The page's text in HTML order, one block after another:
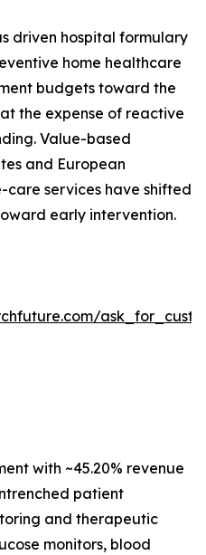
driven hospital formulary
home healthcare
budgets toward the
the expense of reactive
Value-based
and European
services have shifted
early intervention.
with ~45.20% revenue
patient
and therapeutic
monitors, blood